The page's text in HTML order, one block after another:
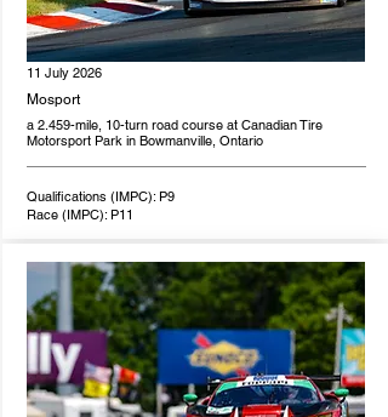
11 July 2026
Mosport
a 2.459-mile, 10-turn road course at Canadian Tire
Motorsport Park in Bowmanville, Ontario
Qualifications (IMPC): P9
Race (IMPC): P11